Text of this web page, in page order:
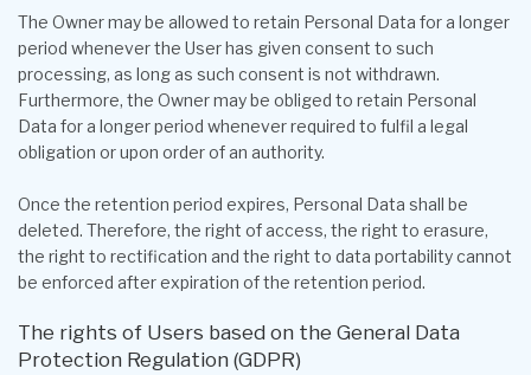
The Owner may be allowed to retain Personal Data for a longer
period whenever the User has given consent to such
processing, as long as such consent is not withdrawn.
Furthermore, the Owner may be obliged to retain Personal
Data for a longer period whenever required to fulfil a legal
obligation or upon order of an authority.
Once the retention period expires, Personal Data shall be
deleted. Therefore, the right of access, the right to erasure,
the right to rectification and the right to data portability cannot
be enforced after expiration of the retention period.
The rights of Users based on the General Data
Protection Regulation (GDPR)